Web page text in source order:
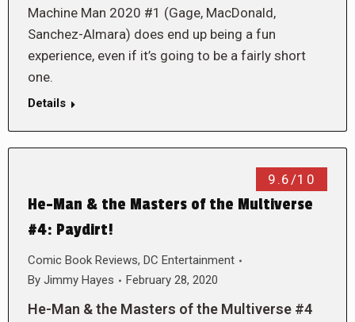
Machine Man 2020 #1 (Gage, MacDonald,
Sanchez-Almara) does end up being a fun
experience, even if it’s going to be a fairly short
one.
Details
9.6/10
He-Man & the Masters of the Multiverse
#4: Paydirt!
Comic Book Reviews, DC Entertainment
By Jimmy Hayes February 28, 2020
He-Man & the Masters of the Multiverse #4